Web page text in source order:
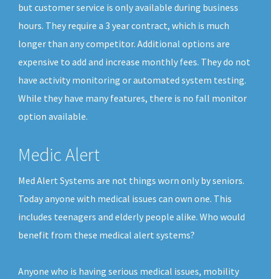
but customer service is only available during business
hours. They require a 3 year contract, which is much
longer than any competitor. Additional options are
expensive to add and increase monthly fees. They do not
have activity monitoring or automated system testing.
While they have many features, there is no fall monitor
option available.
Medic Alert
Med Alert Systems are not things worn only by seniors.
Today anyone with medical issues can own one. This
includes teenagers and elderly people alike. Who would
benefit from these medical alert systems?
Anyone who is having serious medical issues, mobility